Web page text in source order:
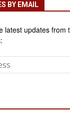
BY EMAIL
latest updates from